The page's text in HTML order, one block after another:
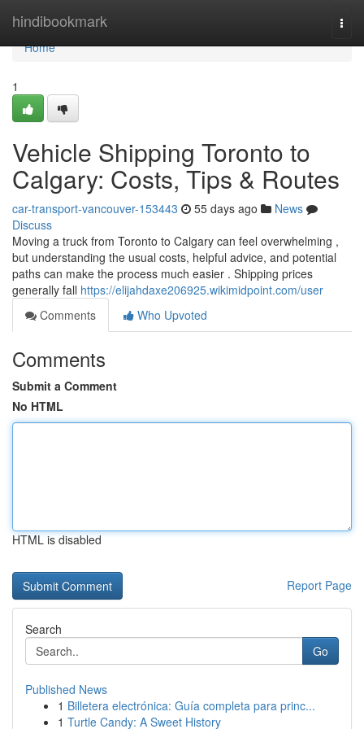
hindibookmark
Home
Home
1
Vehicle Shipping Toronto to
Calgary: Costs, Tips & Routes
car-transport-vancouver-153443 55 days ago
News
Discuss
Moving a truck from Toronto to Calgary can feel overwhelming ,
but understanding the usual costs, helpful advice, and potential
paths can make the process much easier . Shipping prices
generally fall https://elijahdaxe206925.wikimidpoint.com/user
Comments
Who Upvoted
Comments
Submit a Comment
No HTML
HTML is disabled
Report Page
Search
Go
Published News
1 Billetera electrónica: Guía completa para princ...
1 Turtle Candy: A Sweet History